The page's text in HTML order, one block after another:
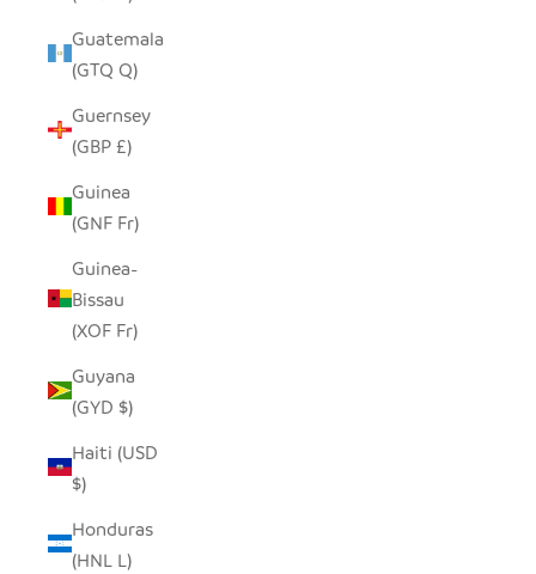
Guatemala
(GTQ Q)
Guernsey
(GBP £)
Guinea
(GNF Fr)
Guinea-
Bissau
(XOF Fr)
Guyana
(GYD $)
Haiti (USD
$)
Honduras
(HNL L)